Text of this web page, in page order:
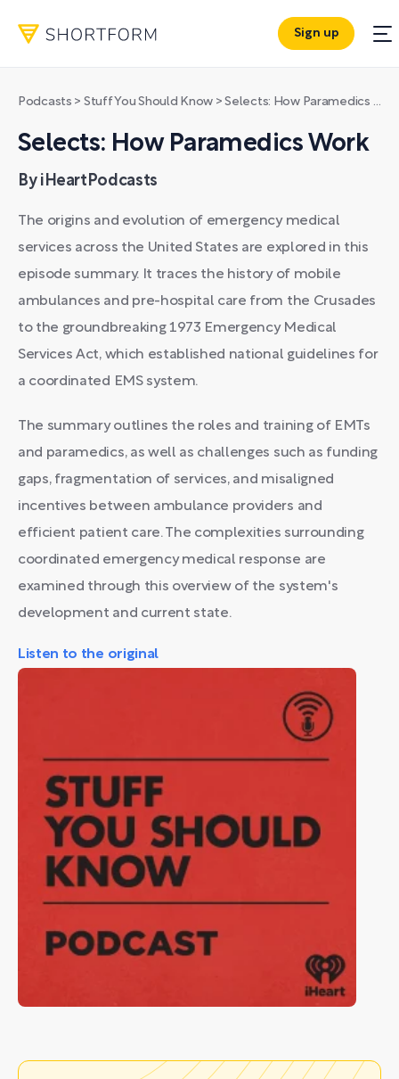
Sign up
Podcasts > Stuff You Should Know >Selects: How Paramedics Work
Selects: How Paramedics Work
By iHeartPodcasts
The origins and evolution of emergency medical
services across the United States are explored in this
episode summary. It traces the history of mobile
ambulances and pre-hospital care from the Crusades
to the groundbreaking 1973 Emergency Medical
Services Act, which established national guidelines for
a coordinated EMS system.
The summary outlines the roles and training of EMTs
and paramedics, as well as challenges such as funding
gaps, fragmentation of services, and misaligned
incentives between ambulance providers and
efficient patient care. The complexities surrounding
coordinated emergency medical response are
examined through this overview of the system's
development and current state.
Listen to the original